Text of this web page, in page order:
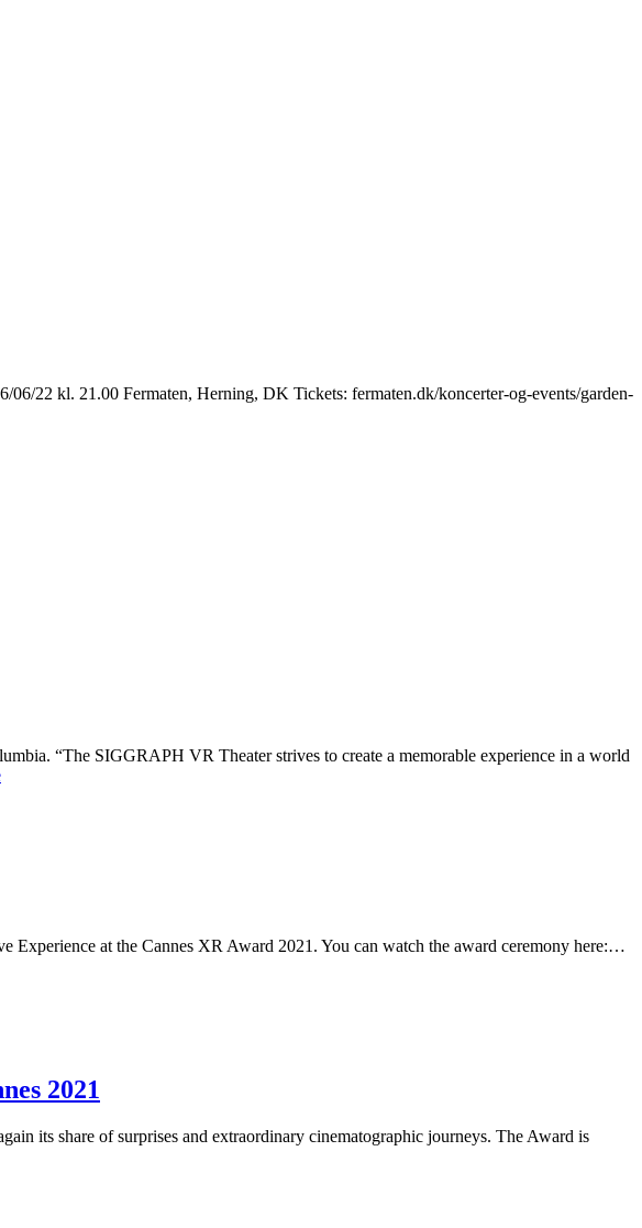
22 kl. 21.00 Fermaten, Herning, DK Tickets: fermaten.dk/koncerter-og-events/garden-
“The SIGGRAPH VR Theater strives to create a memorable experience in a world
Experience at the Cannes XR Award 2021. You can watch the award ceremony here:…
2021
its share of surprises and extraordinary cinematographic journeys. The Award is